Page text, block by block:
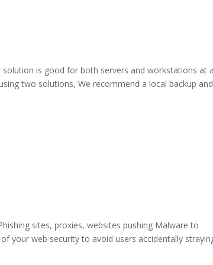
is good for both servers and workstations at
two solutions, We recommend a local backup and
sites, proxies, websites pushing Malware to
your web security to avoid users accidentally